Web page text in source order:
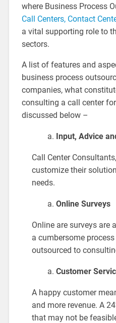
where Business Process
Call Centers, Contact
a vital supporting role to
sectors.
A list of features and
business process
companies, what
consulting a call center
discussed below –
Input, Advice
Call Center
customize their
needs.
Online Surveys
Online are surveys are
a cumbersome
outsourced to
Customer
A happy customer
and more revenue. A
that may not be